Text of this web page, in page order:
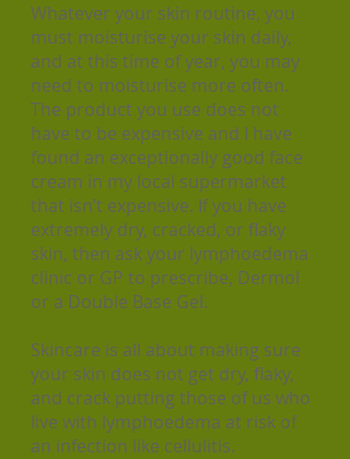
Whatever your skin routine, you
must moisturise your skin daily,
and at this time of year, you may
need to moisturise more often.
The product you use does not
have to be expensive and I have
found an exceptionally good face
cream in my local supermarket
that isn’t expensive. If you have
extremely dry, cracked, or flaky
skin, then ask your lymphoedema
clinic or GP to prescribe, Dermol
or a Double Base Gel.
Skincare is all about making sure
your skin does not get dry, flaky,
and crack putting those of us who
live with lymphoedema at risk of
an infection like cellulitis.